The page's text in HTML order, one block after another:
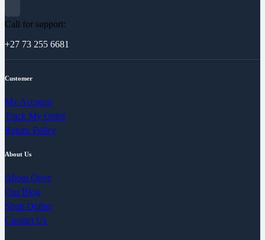
Call for support:
+27 73 255 6681
Customer
My Account
Track My Order
Return Policy
About Us
About Onye
Our Blog
Shop Online
Contact Us